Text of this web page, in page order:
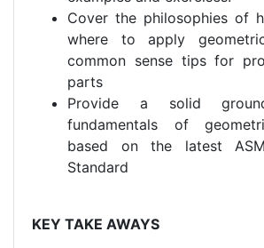
Cover the philosophies of
where to apply
common sense tips for
parts
Provide a solid
fundamentals of
based on the latest
Standard
KEY TAKE AWAYS